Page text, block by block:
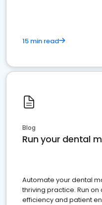
15 min read
Blog
Run your dental
Automate your dental
thriving practice. Run
efficiency and patient